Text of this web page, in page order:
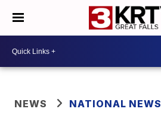
NEWS NATIONAL NEWS